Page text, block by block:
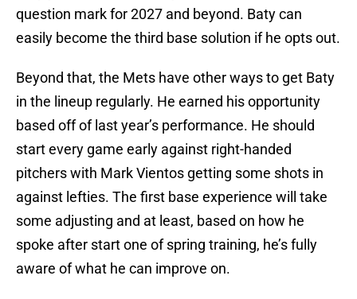
question mark for 2027 and beyond. Baty can
easily become the third base solution if he opts out.
Beyond that, the Mets have other ways to get Baty
in the lineup regularly. He earned his opportunity
based off of last year’s performance. He should
start every game early against right-handed
pitchers with Mark Vientos getting some shots in
against lefties. The first base experience will take
some adjusting and at least, based on how he
spoke after start one of spring training, he’s fully
aware of what he can improve on.